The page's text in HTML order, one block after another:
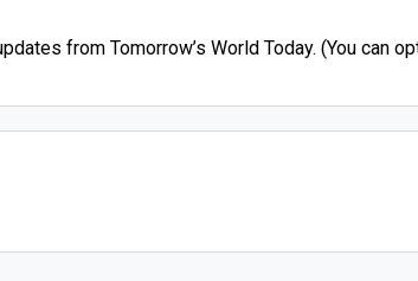
from Tomorrow’s World Today. (You can